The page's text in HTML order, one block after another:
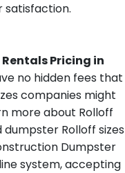
satisfaction.
Pricing in
no hidden fees that
companies might
more about Rolloff
Rolloff sizes
Dumpster
system, accepting